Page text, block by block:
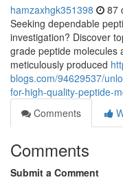
hamzaxhgk351398 87
Seeking dependable
investigation? Discover
grade peptide molecules
meticulously produced
blogs.com/94629537/
for-high-quality-peptide-
Comments
Comments
Submit a Comment